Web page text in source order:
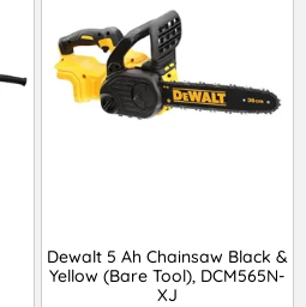
Dewalt 5 Ah Chainsaw Black &
Yellow (Bare Tool), DCM565N-
XJ